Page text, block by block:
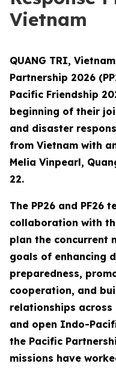
Vietnam
QUANG TRI,
Partnership 2026
Pacific Friendship
beginning of their
and disaster
from Vietnam with
Melia Vinpearl,
22.
The PP26 and PF26
collaboration with
plan the concurrent
goals of enhancing
preparedness,
cooperation, and
relationships
and open Indo-
the Pacific
missions have